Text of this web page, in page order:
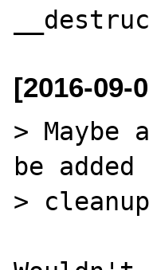
[2016-09-
>
be
>